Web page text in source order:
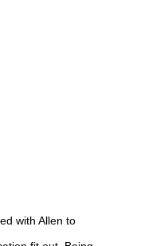
with Allen to